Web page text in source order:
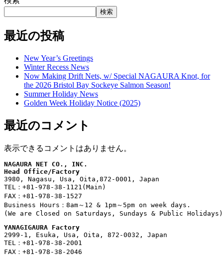
検索
最近の投稿
New Year’s Greetings
Winter Recess News
Now Making Drift Nets, w/ Special NAGAURA Knot, for
the 2026 Bristol Bay Sockeye Salmon Season!
Summer Holiday News
Golden Week Holiday Notice (2025)
最近のコメント
表示できるコメントはありません。
NAGAURA NET CO., INC.
Head Office/Factory
3980, Nagasu, Usa, Oita,872-0001, Japan
TEL：+81-978-38-1121(Main)
FAX：+81-978-38-1527
Business Hours：8am～12 & 1pm～5pm on week days.
(We are Closed on Saturdays, Sundays & Public Holidays)
YANAGIGAURA Factory
2999-1, Esuka, Usa, Oita, 872-0032, Japan
TEL：+81-978-38-2001
FAX：+81-978-38-2046